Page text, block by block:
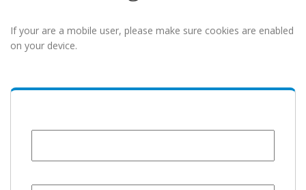
If your are a mobile user, please make sure cookies are enabled
on your device.